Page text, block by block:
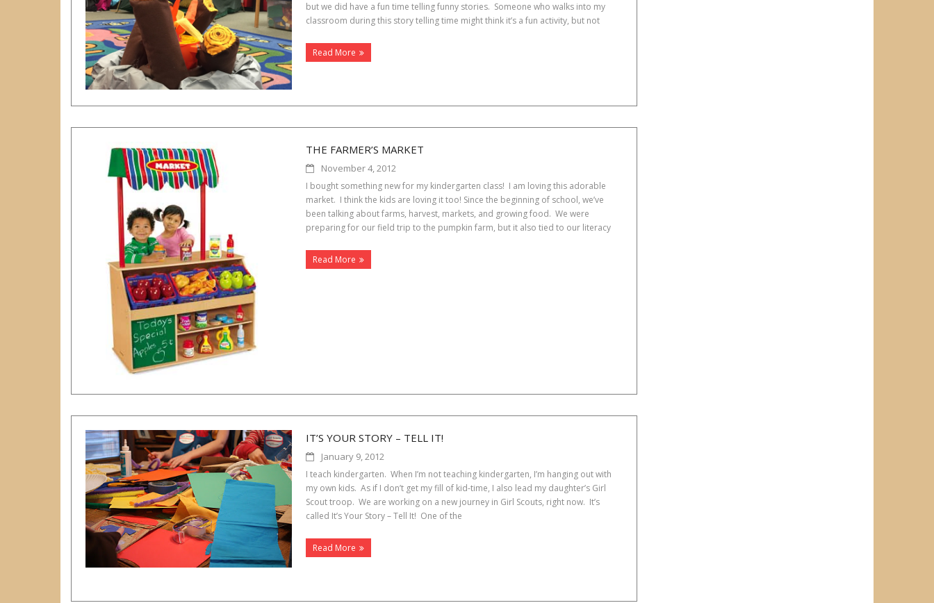
but we did have a fun time telling funny stories. Someone who walks into my
classroom during this story telling time might think it’s a fun activity, but not
Read More
THE FARMER’S MARKET
November 4, 2012
I bought something new for my kindergarten class! I am loving this adorable
market. I think the kids are loving it too! Since the beginning of school, we’ve
been talking about farms, harvest, markets, and growing food. We were
preparing for our field trip to the pumpkin farm, but it also tied to our literacy
Read More
IT’S YOUR STORY – TELL IT!
January 9, 2012
I teach kindergarten. When I’m not teaching kindergarten, I’m hanging out with
my own kids. As if I don’t get my fill of kid-time, I also lead my daughter’s Girl
Scout troop. We are working on a new journey in Girl Scouts, right now. It’s
called It’s Your Story – Tell It! One of the
Read More